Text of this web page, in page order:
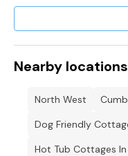
Beautiful views.
Hot Tub.Up to 2 well-
Sorry, no smoking.
Nearby
North West
Dog Friendly
Hot Tub Cottages